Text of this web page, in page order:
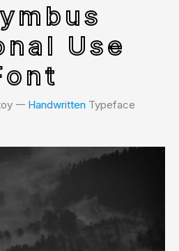
Use
𑁋 Handwritten Typeface